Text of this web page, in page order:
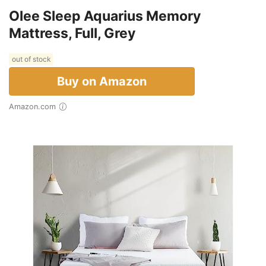
Olee Sleep Aquarius Memory
Mattress, Full, Grey
out of stock
Buy on Amazon
Amazon.com